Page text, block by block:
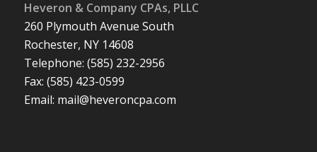
Heveron & Company CPAs, PLLC
260 Plymouth Avenue South
Rochester, NY 14608
Telephone: (585) 232-2956
Fax: (585) 423-0599
Email: mail@heveroncpa.com